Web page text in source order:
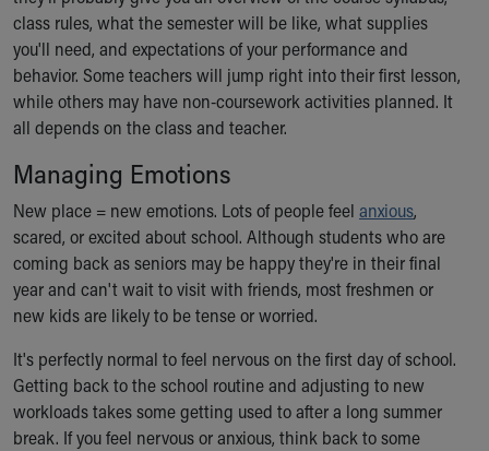
Rest Accommodations
Visiting
Gift Shop
Department of Public Safety
Health Info
Health Information
Healthy Info, Healthy Kids
Inside Children's Blog
KidsHealth Topics
Family Library
Educational Resources
Injury Prevention
Medical Records
Symptom Checker
Skip to main content
class rules, what the semester will be like, what supplies
you'll need, and expectations of your performance and
behavior. Some teachers will jump right into their first lesson,
while others may have non-coursework activities planned. It
all depends on the class and teacher.
Managing Emotions
New place = new emotions. Lots of people feel anxious,
scared, or excited about school. Although students who are
coming back as seniors may be happy they're in their final
year and can't wait to visit with friends, most freshmen or
new kids are likely to be tense or worried.
It's perfectly normal to feel nervous on the first day of school.
Getting back to the school routine and adjusting to new
workloads takes some getting used to after a long summer
break. If you feel nervous or anxious, think back to some